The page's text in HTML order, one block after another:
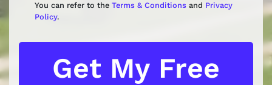
You can refer to the Terms & Conditions and Privacy
Policy.